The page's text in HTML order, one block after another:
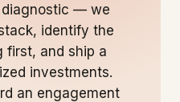
— we
identify the
first, and ship a
investments.
an engagement